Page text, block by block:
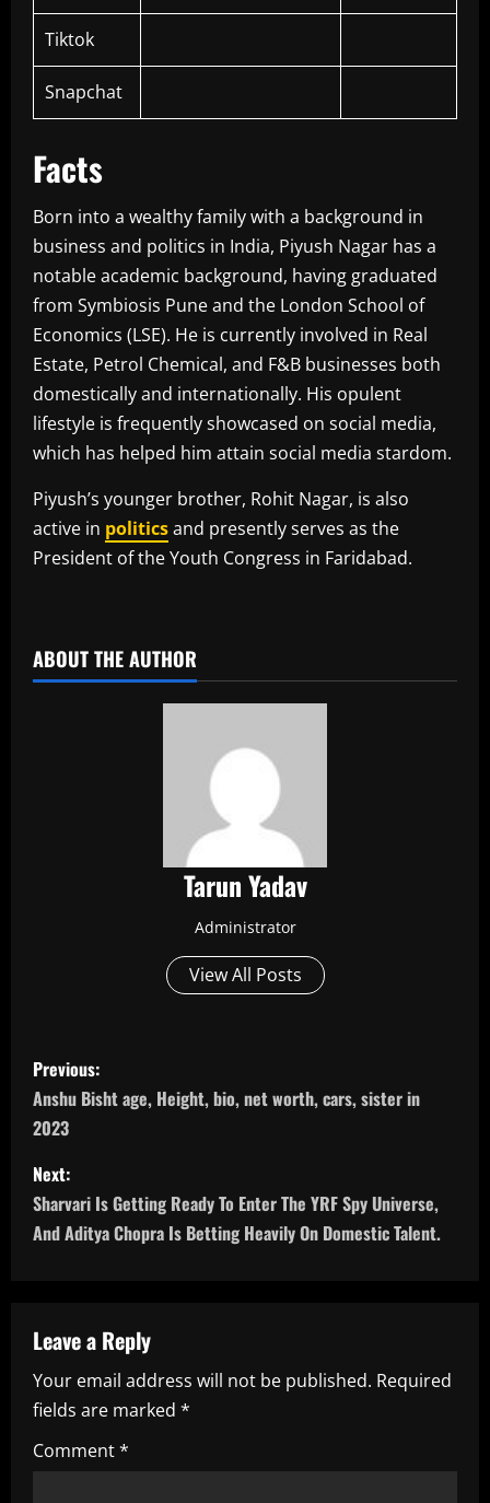
Tiktok
Snapchat
Facts
Born into a wealthy family with a background in
business and politics in India, Piyush Nagar has a
notable academic background, having graduated
from Symbiosis Pune and the London School of
Economics (LSE). He is currently involved in Real
Estate, Petrol Chemical, and F&B businesses both
domestically and internationally. His opulent
lifestyle is frequently showcased on social media,
which has helped him attain social media stardom.
Piyush’s younger brother, Rohit Nagar, is also
active in politicsand presently serves as the
President of the Youth Congress in Faridabad.
ABOUT THE AUTHOR
Tarun Yadav
Administrator
View All Posts
P
o
s
t
n
v
i
g
a
Previous:
Anshu Bisht age, Height, bio, net worth, cars, sister in
2023
Next:
Sharvari Is Getting Ready To Enter The YRF Spy Universe,
And Aditya Chopra Is Betting Heavily On Domestic Talent.
Leave a Reply
Your email address will not be published. Required
fields are marked *
Comment*